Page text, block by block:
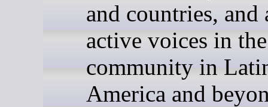
and countries, and
active voices in
community in
America and